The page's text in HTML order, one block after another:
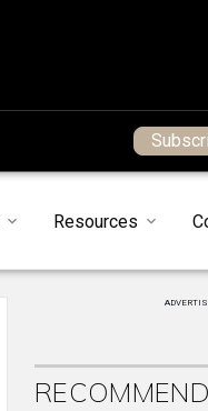
Resources